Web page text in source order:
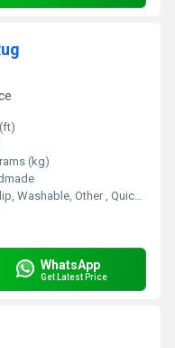
(kg)
Other , Quick Drying, Water Absorbency
WhatsApp
Get Latest Price